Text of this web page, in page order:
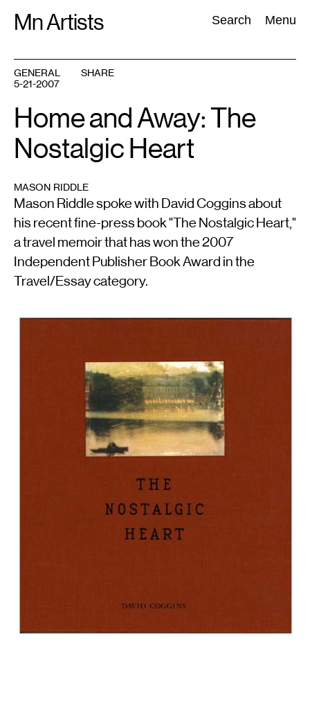
Mn Artists Search Menu
Search:
All(2389
GENERAL
5-21-2007
SHARE
Home and Away: The
Nostalgic Heart
MASON RIDDLE
Mason Riddle spoke with David Coggins about
his recent fine-press book "The Nostalgic Heart,"
a travel memoir that has won the 2007
Independent Publisher Book Award in the
Travel/Essay category.